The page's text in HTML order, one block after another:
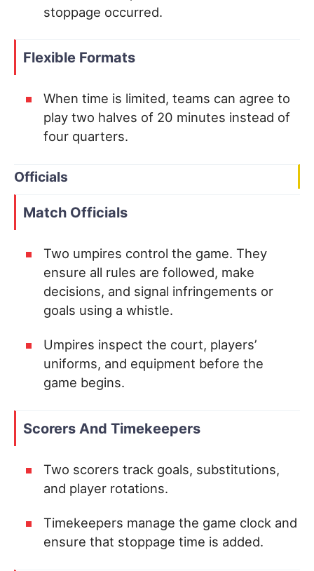
stoppage occurred.
Flexible Formats
When time is limited, teams can agree to
play two halves of 20 minutes instead of
four quarters.
Officials
Match Officials
Two umpires control the game. They
ensure all rules are followed, make
decisions, and signal infringements or
goals using a whistle.
Umpires inspect the court, players’
uniforms, and equipment before the
game begins.
Scorers And Timekeepers
Two scorers track goals, substitutions,
and player rotations.
Timekeepers manage the game clock and
ensure that stoppage time is added.